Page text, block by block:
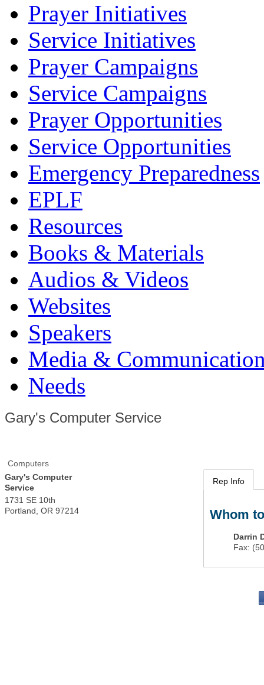
Prayer Initiatives
Service Initiatives
Prayer Campaigns
Service Campaigns
Prayer Opportunities
Service Opportunities
Emergency Preparedness
EPLF
Resources
Books & Materials
Audios & Videos
Websites
Speakers
Media &
Needs
Gary's Computer Service
Computers
Gary's Computer
Service
1731 SE 10th
Portland OR 97214
Rep Info
Whom
Darrin
Fax: